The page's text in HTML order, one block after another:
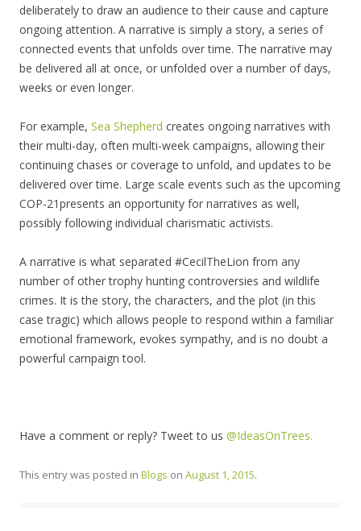
deliberately to draw an audience to their cause and capture
ongoing attention. A narrative is simply a story, a series of
connected events that unfolds over time. The narrative may
be delivered all at once, or unfolded over a number of days,
weeks or even longer.
For example, Sea Shepherd creates ongoing narratives with
their multi-day, often multi-week campaigns, allowing their
continuing chases or coverage to unfold, and updates to be
delivered over time. Large scale events such as the upcoming
COP-21presents an opportunity for narratives as well,
possibly following individual charismatic activists.
A narrative is what separated #CecilTheLion from any
number of other trophy hunting controversies and wildlife
crimes. It is the story, the characters, and the plot (in this
case tragic) which allows people to respond within a familiar
emotional framework, evokes sympathy, and is no doubt a
powerful campaign tool.
Have a comment or reply? Tweet to us @IdeasOnTrees.
This entry was posted in Blogs on August 1, 2015.